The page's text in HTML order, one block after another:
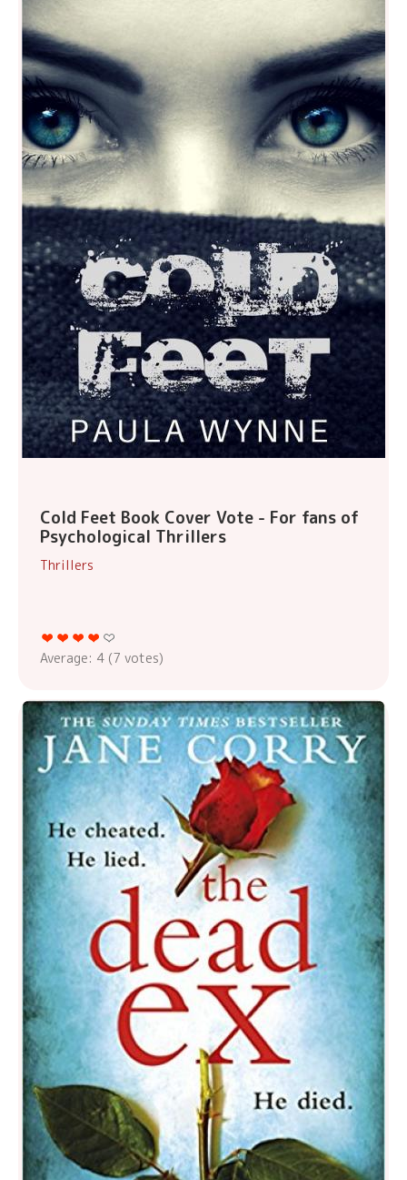
Cold Feet Book Cover Vote - For fans of
Psychological Thrillers
Thrillers
Average: 4 (7 votes)